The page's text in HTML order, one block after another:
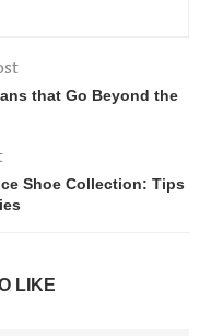
that Go Beyond the
Shoe Collection: Tips
LIKE